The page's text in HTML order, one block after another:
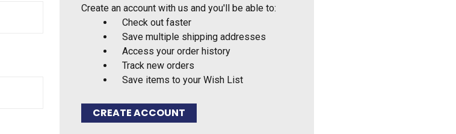
Create an account with us and you'll be able to:
Check out faster
Save multiple shipping addresses
Access your order history
Track new orders
Save items to your Wish List
CREATE ACCOUNT